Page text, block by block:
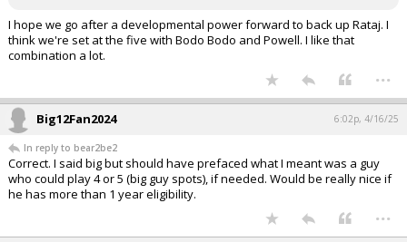
I hope we go after a developmental power forward to back up Rataj. I
think we're set at the five with Bodo Bodo and Powell. I like that
combination a lot.
...
Big12Fan2024 6:02p, 4/16/25
In reply to bear2be2
Correct. I said big but should have prefaced what I meant was a guy
who could play 4 or 5 (big guy spots), if needed. Would be really nice if
he has more than 1 year eligibility.
...